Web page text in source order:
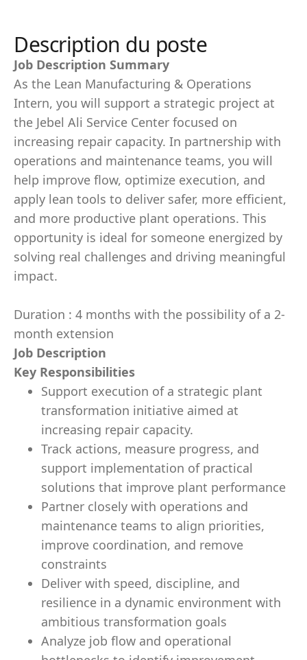
Description du poste
Job Description Summary
As the Lean Manufacturing & Operations
Intern, you will support a strategic project at
the Jebel Ali Service Center focused on
increasing repair capacity. In partnership with
operations and maintenance teams, you will
help improve flow, optimize execution, and
apply lean tools to deliver safer, more efficient,
and more productive plant operations. This
opportunity is ideal for someone energized by
solving real challenges and driving meaningful
impact.
Duration : 4 months with the possibility of a 2-
month extension
Job Description
Key Responsibilities
Support execution of a strategic plant
transformation initiative aimed at
increasing repair capacity.
Track actions, measure progress, and
support implementation of practical
solutions that improve plant performance
Partner closely with operations and
maintenance teams to align priorities,
improve coordination, and remove
constraints
Deliver with speed, discipline, and
resilience in a dynamic environment with
ambitious transformation goals
Analyze job flow and operational